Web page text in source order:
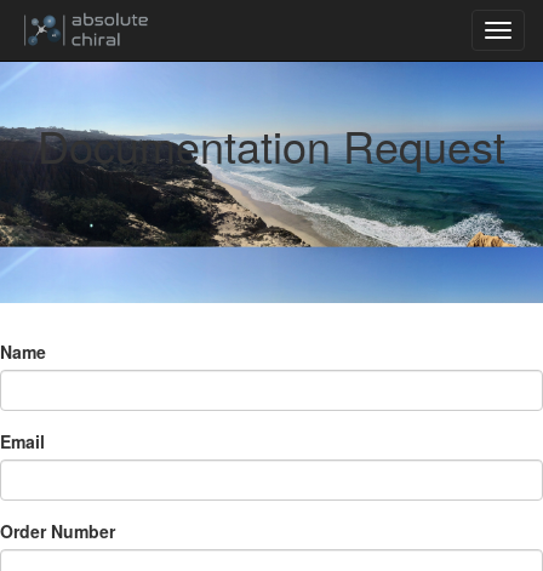
Documentation Request
Name
Email
Order Number